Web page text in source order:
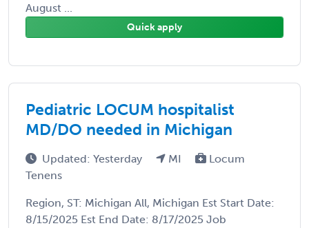
August ...
Quick apply
Pediatric LOCUM hospitalist
MD/DO needed in Michigan
Updated: Yesterday MI
Locum
Tenens
Region, ST: Michigan All, Michigan Est Start Date:
8/15/2025 Est End Date: 8/17/2025 Job